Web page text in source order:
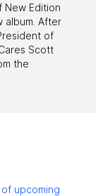
New Edition
album. After
of
Scott
the
upcoming